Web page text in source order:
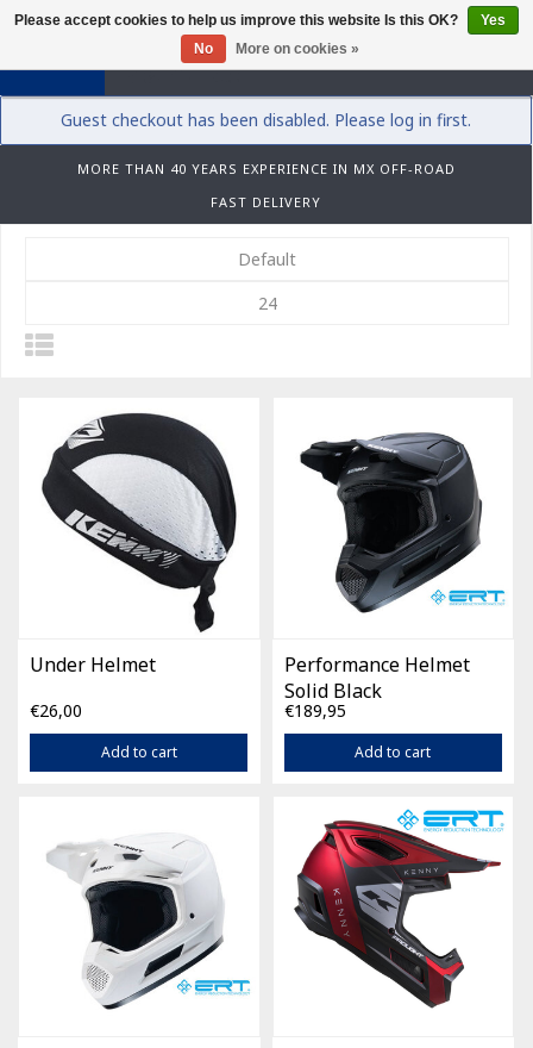
0
Guest checkout has been disabled. Please log in first.
MORE THAN 40 YEARS EXPERIENCE IN MX OFF-ROAD
FAST DELIVERY
Default
24
Under Helmet
€26,00
Add to cart
Performance Helmet
Solid Black
€189,95
Add to cart
Please accept cookies to help us improve this website Is this OK?
Yes
No
More on cookies »